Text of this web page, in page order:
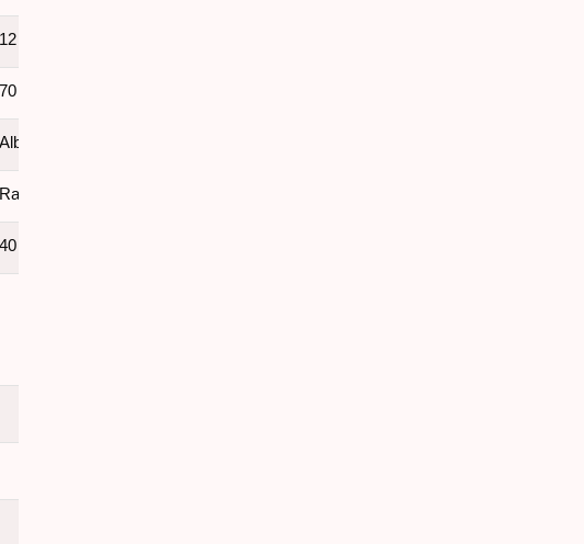
12 Crore +
70 Lakh
Album Sales, Live Concerts, Brand Endorsements
Rapper, Singer
40 Years